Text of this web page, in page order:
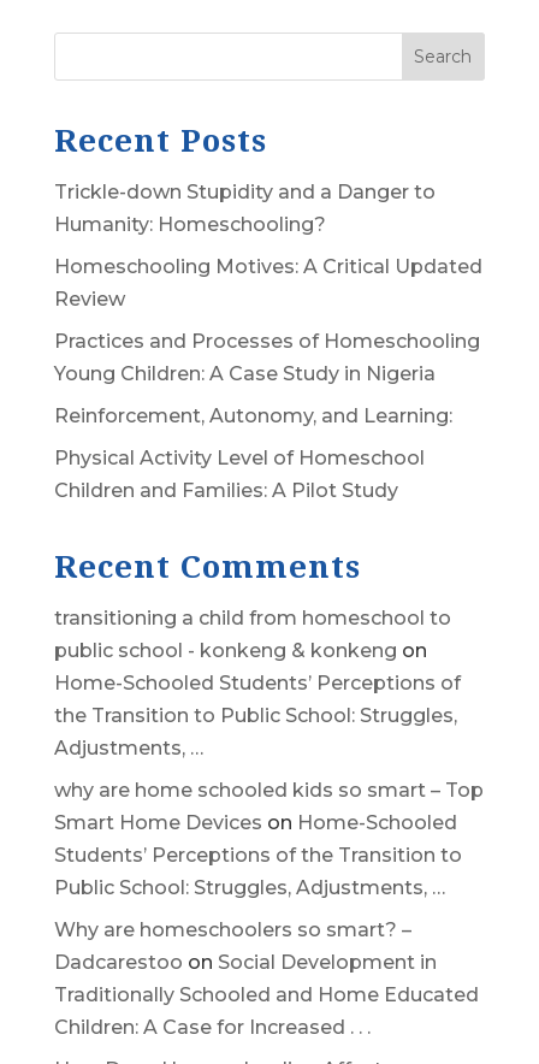
Search
Recent Posts
Trickle-down Stupidity and a Danger to
Humanity: Homeschooling?
Homeschooling Motives: A Critical Updated
Review
Practices and Processes of Homeschooling
Young Children: A Case Study in Nigeria
Reinforcement, Autonomy, and Learning:
Physical Activity Level of Homeschool
Children and Families: A Pilot Study
Recent Comments
transitioning a child from homeschool to
public school - konkeng & konkeng on
Home-Schooled Students’ Perceptions of
the Transition to Public School: Struggles,
Adjustments, …
why are home schooled kids so smart – Top
Smart Home Devices on Home-Schooled
Students’ Perceptions of the Transition to
Public School: Struggles, Adjustments, …
Why are homeschoolers so smart? –
Dadcarestoo on Social Development in
Traditionally Schooled and Home Educated
Children: A Case for Increased . . .